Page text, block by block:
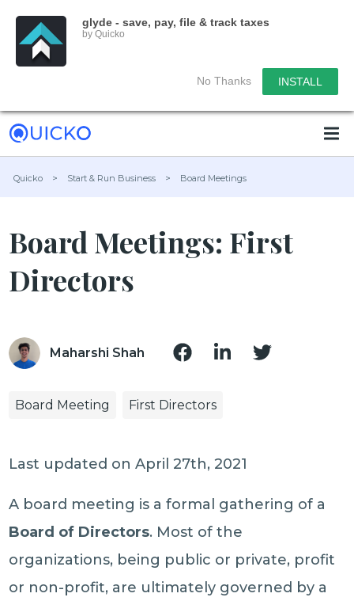
glyde - save, pay, file & track taxes
by Quicko
No Thanks INSTALL
Quicko > Start & Run Business > Board Meetings
Board Meetings: First
Directors
Maharshi Shah
Board Meeting First Directors
Last updated on April 27th, 2021
A board meeting is a formal gathering of a
Board of Directors. Most of the
organizations, being public or private, profit
or non-profit, are ultimately governed by a